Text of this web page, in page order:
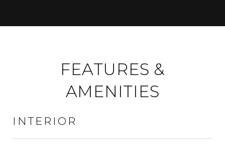
FEATURES &
AMENITIES
INTERIOR